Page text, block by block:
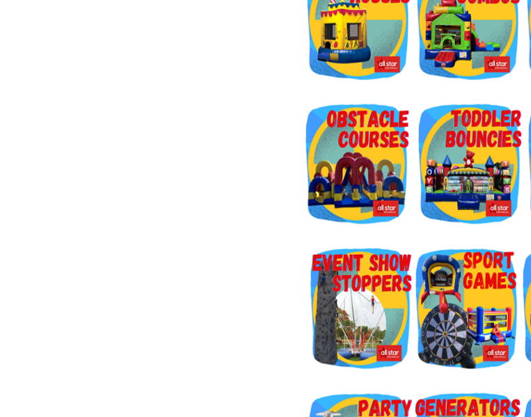
By submitting this form, you are consenting to receive marketing emails from:
Simi Valley, CA, 93065, US. You can revoke your consent to receive emails
Sign Up!